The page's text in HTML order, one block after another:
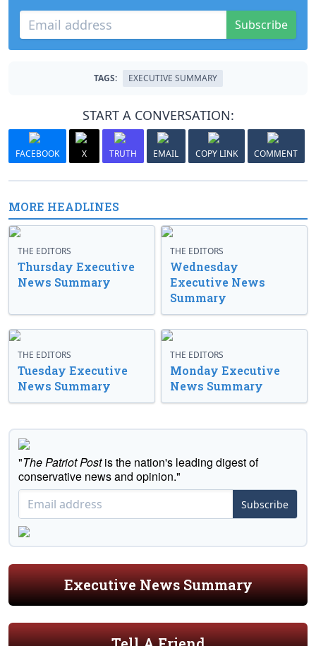
Subscribe
TAGS: EXECUTIVE SUMMARY
START A CONVERSATION:
FACEBOOK X TRUTH EMAIL COPY LINK COMMENT
MORE HEADLINES
THE EDITORS
Thursday Executive
News Summary
THE EDITORS
Wednesday
Executive News
Summary
THE EDITORS
Tuesday Executive
News Summary
THE EDITORS
Monday Executive
News Summary
"The Patriot Postis the nation's leading digest of
conservative news and opinion."
Subscribe
Executive News Summary